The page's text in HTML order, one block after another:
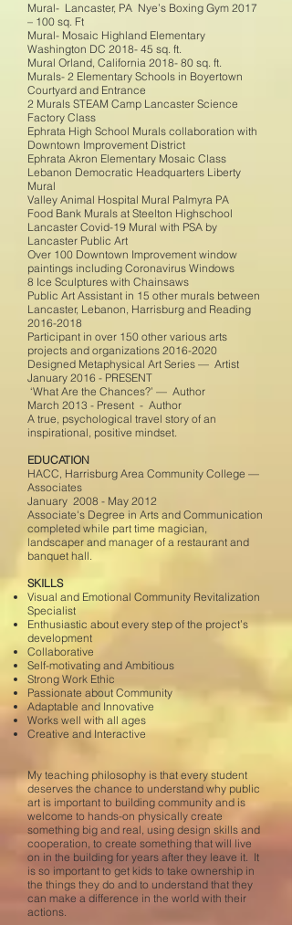
Mural- Lancaster, PA Nye’s Boxing Gym 2017
– 100 sq. Ft
Mural- Mosaic Highland Elementary
Washington DC 2018- 45 sq. ft.
Mural Orland, California 2018- 80 sq. ft.
Murals- 2 Elementary Schools in Boyertown
Courtyard and Entrance
2 Murals STEAM Camp Lancaster Science
Factory Class
Ephrata High School Murals collaboration with
Downtown Improvement District
Ephrata Akron Elementary Mosaic Class
Lebanon Democratic Headquarters Liberty
Mural
Valley Animal Hospital Mural Palmyra PA
Food Bank Murals at Steelton Highschool
Lancaster Covid-19 Mural with PSA by
Lancaster Public Art
Over 100 Downtown Improvement window
paintings including Coronavirus Windows
8 Ice Sculptures with Chainsaws
Public Art Assistant in 15 other murals between
Lancaster, Lebanon, Harrisburg and Reading
2016-2018
Participant in over 150 other various arts
projects and organizations 2016-2020
Designed Metaphysical Art Series — Artist
January 2016 - PRESENT
‘What Are the Chances?’ — Author
March 2013 - Present - Author
A true, psychological travel story of an
inspirational, positive mindset.
EDUCATION
HACC, Harrisburg Area Community College —
Associates
January 2008 - May 2012
Associate's Degree in Arts and Communication
completed while part time magician,
landscaper and manager of a restaurant and
banquet hall.
SKILLS
Visual and Emotional Community Revitalization
Specialist
Enthusiastic about every step of the project’s
development
Collaborative
Self-motivating and Ambitious
Strong Work Ethic
Passionate about Community
Adaptable and Innovative
Works well with all ages
Creative and Interactive
My teaching philosophy is that every student
deserves the chance to understand why public
art is important to building community and is
welcome to hands-on physically create
something big and real, using design skills and
cooperation, to create something that will live
on in the building for years after they leave it. It
is so important to get kids to take ownership in
the things they do and to understand that they
can make a difference in the world with their
actions.